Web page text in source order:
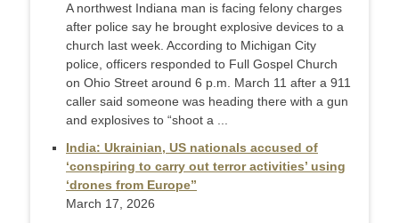
A northwest Indiana man is facing felony charges
after police say he brought explosive devices to a
church last week. According to Michigan City
police, officers responded to Full Gospel Church
on Ohio Street around 6 p.m. March 11 after a 911
caller said someone was heading there with a gun
and explosives to “shoot a ...
India: Ukrainian, US nationals accused of
‘conspiring to carry out terror activities’ using
‘drones from Europe”
March 17, 2026